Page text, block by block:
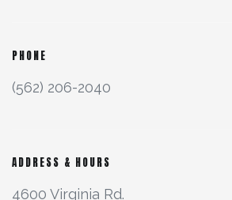
PHONE
(562) 206-2040
ADDRESS & HOURS
4600 Virginia Rd.